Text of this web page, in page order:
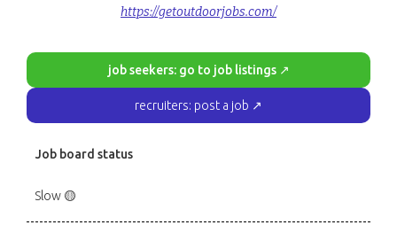
https://getoutdoorjobs.com/
job seekers: go to job listings ↗
recruiters: post a job ↗
Job board status
Slow 🟡